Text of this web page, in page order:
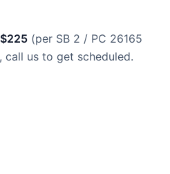
(per SB 2 / PC 26165
us to get scheduled.